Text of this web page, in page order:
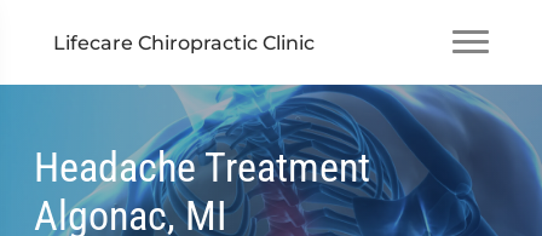
Lifecare Chiropractic Clinic
Headache Treatment
Algonac, MI